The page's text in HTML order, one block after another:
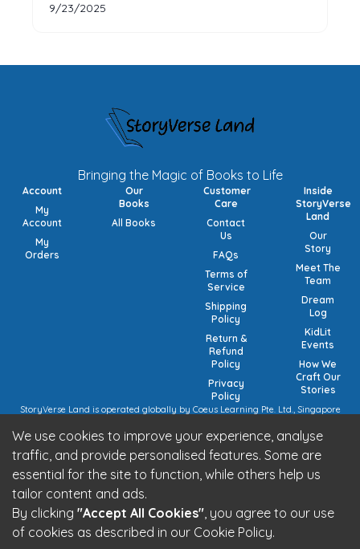
9/23/2025
We use cookies to improve your experience, analyse
traffic, and provide personalised features. Some are
essential for the site to function, while others help us
tailor content and ads.
By clicking "Accept All Cookies", you agree to our use
of cookies as described in our Cookie Policy.
Bringing the Magic of Books to Life
Account
My
Account
My
Orders
Our
Books
All Books
Customer
Care
Contact
Us
FAQs
Terms of
Service
Shipping
Policy
Return &
Refund
Policy
Privacy
Policy
Inside
StoryVerse
Land
Our
Story
Meet The
Team
Dream
Log
KidLit
Events
How We
Craft Our
Stories
StoryVerse Land is operated globally by Coeus Learning Pte. Ltd., Singapore
15/473/02884 (local), DE457185729 (intra-community) | United Kingdom 492
7682 42 | European Union VAT: OSS registration (pending).
StoryVerse Land is operated in India by Algoritmo Lab Pvt. Ltd., India (GST:
27AATCA2853M1Z1)
Be part of the StoryVerse Land Community